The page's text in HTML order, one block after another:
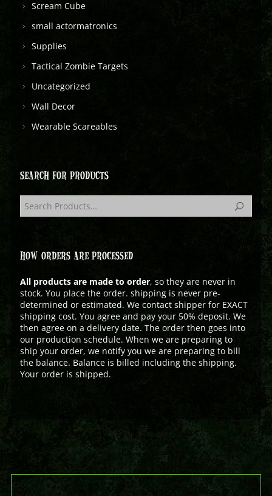
Scream Cube
small actormatronics
Supplies
Tactical Zombie Targets
Uncategorized
Wall Decor
Wearable Scareables
SEARCH FOR PRODUCTS
HOW ORDERS ARE PROCESSED
All products are made to order, so they are never in
stock. You place the order. shipping is never pre-
determined or estimated. We contact shipper for EXACT
shipping cost. You agree and pay your 50% deposit. We
then agree on a delivery date. The order then goes into
our production schedule. When we are preparing to
ship your order, we notify you we are preparing to bill
the balance. Balance is billed including the shipping.
Your order is shipped.